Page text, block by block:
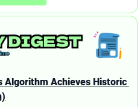
Algorithm Achieves Historic